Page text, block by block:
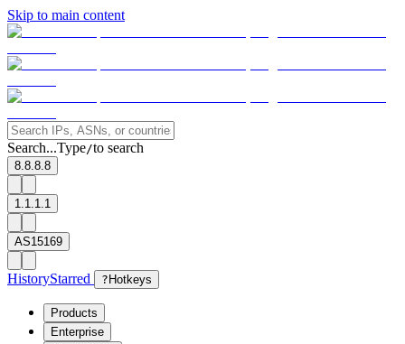
Skip to main content
Search...Type/to search
8.8.8.8
1.1.1.1
AS15169
HistoryStarred ? Hotkeys
Products
Enterprise